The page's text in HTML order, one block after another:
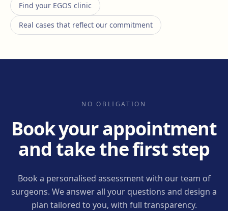
Find your EGOS clinic
Real cases that reflect our commitment
NO OBLIGATION
Book your appointment
and take the first step
Book a personalised assessment with our team of
surgeons. We answer all your questions and design a
plan tailored to you, with full transparency.